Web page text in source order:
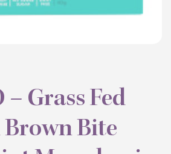
Grass Fed
Bite